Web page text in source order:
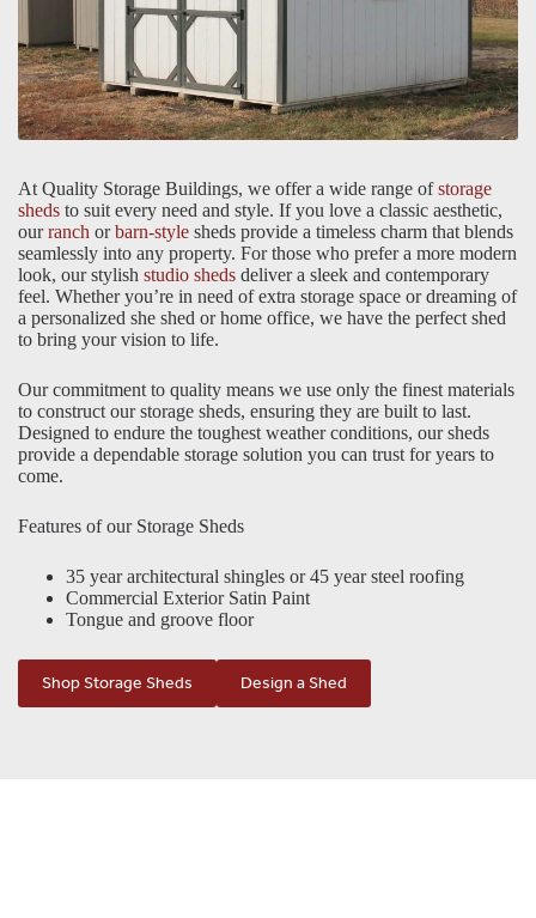
At Quality Storage Buildings, we offer a wide range ofstorage
sheds to suit every need and style. If you love a classic aesthetic,
ourranch orbarn-style sheds provide a timeless charm that blends
seamlessly into any property. For those who prefer a more modern
look, our stylish studio sheds deliver a sleek and contemporary
feel. Whether you’re in need of extra storage space or dreaming of
a personalized she shed or home office, we have the perfect shed
to bring your vision to life.
Our commitment to quality means we use only the finest materials
to construct our storage sheds, ensuring they are built to last.
Designed to endure the toughest weather conditions, our sheds
provide a dependable storage solution you can trust for years to
come.
Features of our Storage Sheds
35 year architectural shingles or 45 year steel roofing
Commercial Exterior Satin Paint
Tongue and groove floor
Shop Storage Sheds Design a Shed